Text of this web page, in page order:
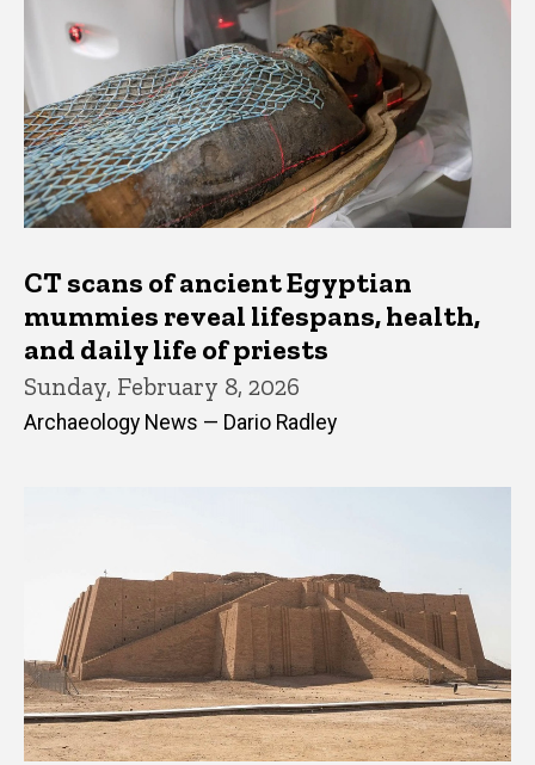
CT scans of ancient Egyptian
mummies reveal lifespans, health,
and daily life of priests
Sunday, February 8, 2026
Archaeology News — Dario Radley